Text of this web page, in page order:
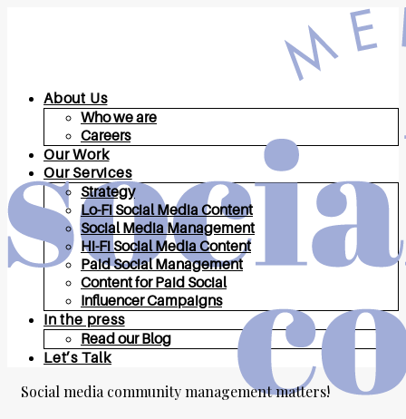
About Us
Who we are
Careers
Our Work
Our Services
Strategy
Lo-Fi Social Media Content
Social Media Management
Hi-Fi Social Media Content
Paid Social Management
Content for Paid Social
Influencer Campaigns
In the press
Read our Blog
Let’s Talk
Social media community management matters!